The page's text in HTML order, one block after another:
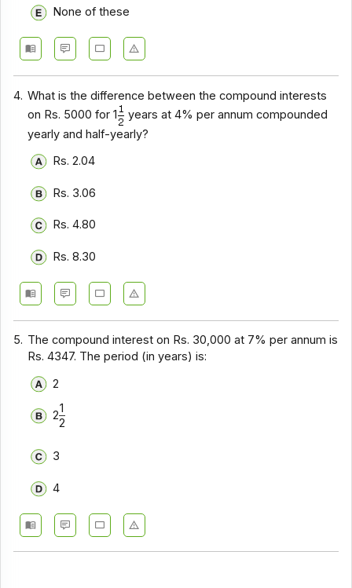
None of these
4. What is the difference between the compound interests
on Rs. 5000 for 1
years at 4% per annum compounded
yearly and half-yearly?
Rs. 2.04
Rs. 3.06
Rs. 4.80
Rs. 8.30
5. The compound interest on Rs. 30,000 at 7% per annum is
Rs. 4347. The period (in years) is:
2
21
2
3
4